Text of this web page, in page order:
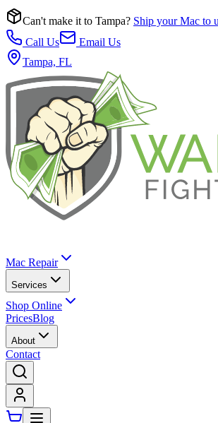
Can't make it to Tampa? Ship your Mac to
Call Us
Email Us
Tampa, FL
Mac Repair
Services
Shop Online
PricesBlog
About
Contact